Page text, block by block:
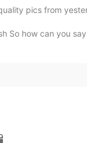
soon !😊
pics from
So how can you